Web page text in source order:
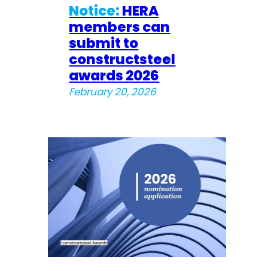
Notice:HERA
members can
submit to
constructsteel
awards 2026
February 20, 2026